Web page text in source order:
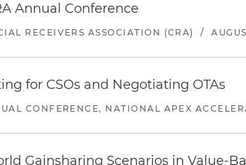
Annual Conference
RECEIVERS ASSOCIATION (CRA) /
for CSOs and Negotiating OTAs
CONFERENCE, NATIONAL APEX
Gainsharing Scenarios in Value-